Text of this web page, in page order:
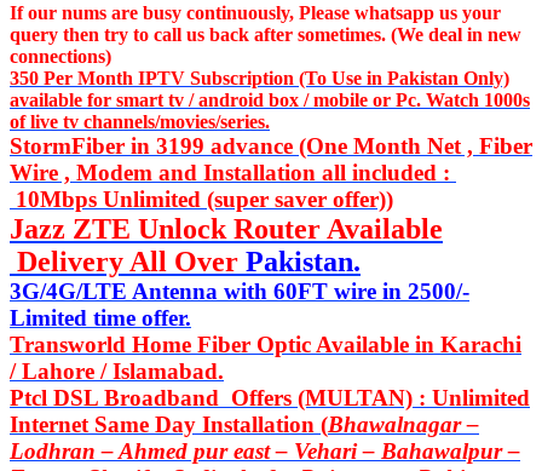
If our nums are busy continuously, Please whatsapp us your
query then try to call us back after sometimes. (We deal in new
connections)
350 Per Month IPTV Subscription (To Use in Pakistan Only)
available for smart tv / android box / mobile or Pc. Watch 1000s
of live tv channels/movies/series.
StormFiber in 3199 advance (One Month Net , Fiber
Wire , Modem and Installation all included :
10Mbps Unlimited (super saver offer))
Jazz ZTE Unlock Router Available
Delivery All Over Pakistan.
3G/4G/LTE Antenna with 60FT wire in 2500/-
Limited time offer.
Transworld Home Fiber Optic Available in Karachi
/ Lahore / Islamabad.
Ptcl DSL Broadband Offers (MULTAN) : Unlimited
Internet Same Day Installation (Bhawalnagar –
Lodhran – Ahmed pur east – Vehari – Bahawalpur –